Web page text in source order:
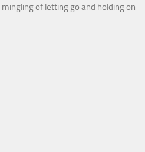
of letting go and holding on